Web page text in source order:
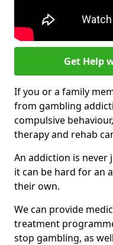
Get Help
If you or a family
from gambling
compulsive
therapy and rehab
An addiction is
it can be hard for an
their own.
We can provide
treatment
stop gambling, as